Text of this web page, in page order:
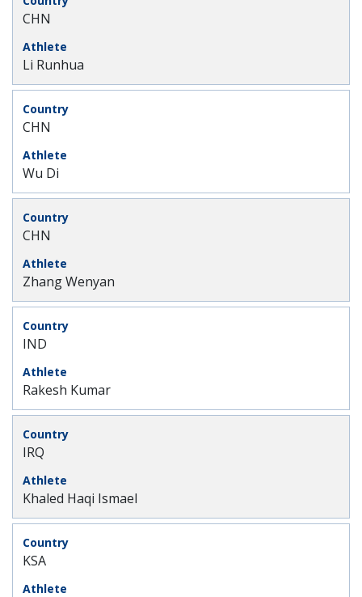
CHN
Li Runhua
CHN
Wu Di
CHN
Zhang Wenyan
IND
Rakesh Kumar
IRQ
Khaled Haqi Ismael
KSA